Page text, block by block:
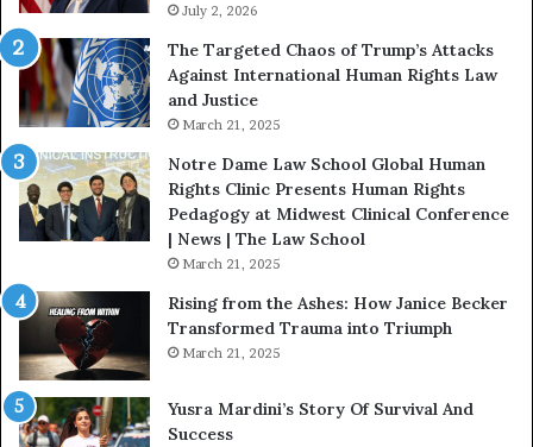
s
:
D
r
.
a
t
H
s
t
n
E
n
c
July 2, 2026
The Targeted Chaos of Trump’s Attacks
Against International Human Rights Law
and Justice
March 21, 2025
Notre Dame Law School Global Human
Rights Clinic Presents Human Rights
Pedagogy at Midwest Clinical Conference
| News | The Law School
March 21, 2025
Rising from the Ashes: How Janice Becker
Transformed Trauma into Triumph
March 21, 2025
Yusra Mardini’s Story Of Survival And
Success